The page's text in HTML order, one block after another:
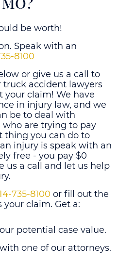
be worth!
Speak with an
8100
or give us a call to
truck accident lawyers
your claim! We have
in injury law, and we
be to deal with
are trying to pay
thing you can do to
injury is speak with an
free - you pay $0
us a call and let us help
735-8100 or fill out the
claim. Get a:
potential case value.
one of our attorneys.